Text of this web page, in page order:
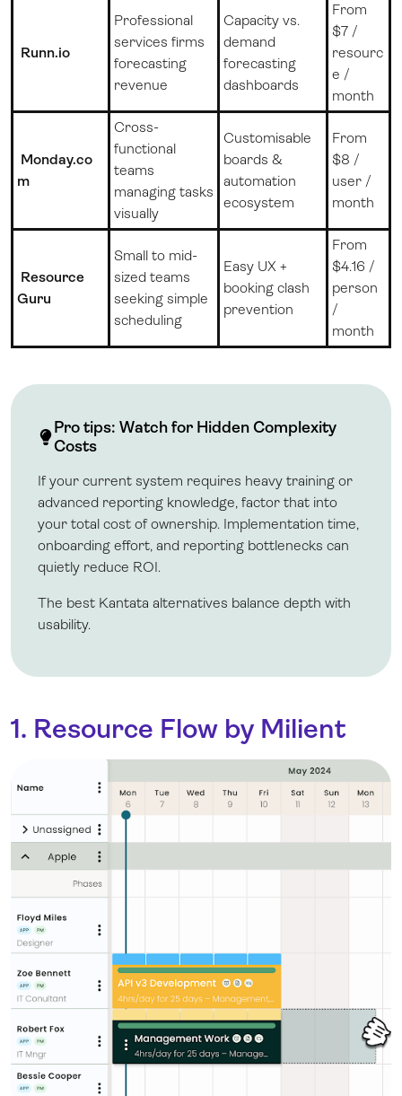
Runn.io
Professional
services firms
forecasting
revenue
Capacity vs.
demand
forecasting
dashboards
From
$7 /
resourc
e /
month
Monday.co
m
Cross-
functional
teams
managing tasks
visually
Customisable
boards &
automation
ecosystem
From
$8 /
user /
month
Resource
Guru
Small to mid-
sized teams
seeking simple
scheduling
Easy UX +
booking clash
prevention
From
$4.16 /
person
/
month
Pro tips: Watch for Hidden Complexity
Costs
If your current system requires heavy training or
advanced reporting knowledge, factor that into
your total cost of ownership. Implementation time,
onboarding effort, and reporting bottlenecks can
quietly reduce ROI.
The best Kantata alternatives balance depth with
usability.
1. Resource Flow by Milient